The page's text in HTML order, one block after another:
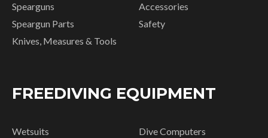
Spearguns
Speargun Parts
Knives, Measures & Tools
Accessories
Safety
FREEDIVING EQUIPMENT
Wetsuits
Dive Computers